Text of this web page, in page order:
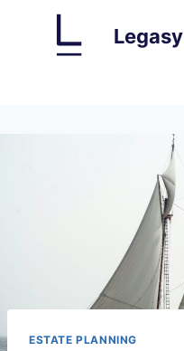
Legasy
ESTATE PLANNING